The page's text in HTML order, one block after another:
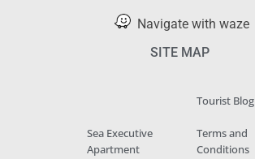
Navigate with waze
SITE MAP
Sea Executive
Apartment
Tourist Blog
Terms and
Conditions